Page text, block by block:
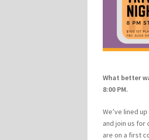
What better
8:00 PM.
We’ve lined
and join us for
are on a first